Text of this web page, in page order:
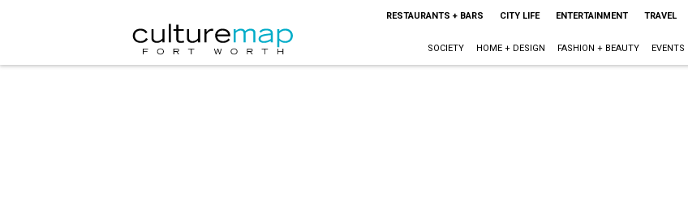
RESTAURANTS + BARS CITY LIFE ENTERTAINMENT TRAVEL
SOCIETY HOME + DESIGN FASHION + BEAUTY EVENTS